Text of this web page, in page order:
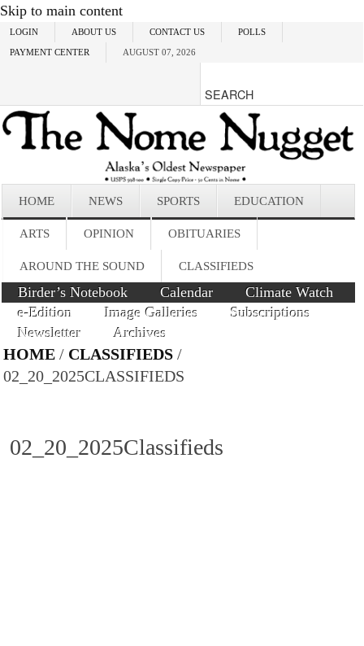
Skip to main content
LOGIN ABOUT US CONTACT US POLLS
PAYMENT CENTER AUGUST 07, 2026
HOME NEWS SPORTS EDUCATION
ARTS OPINION OBITUARIES
AROUND THE SOUND CLASSIFIEDS
Birder’s Notebook Calendar
Climate Watch
e-Edition
Image Galleries
Subscriptions
Newsletter
Archives
HOME / CLASSIFIEDS /
02_20_2025CLASSIFIEDS
02_20_2025Classifieds